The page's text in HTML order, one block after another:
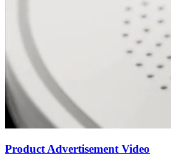
Product Advertisement Video